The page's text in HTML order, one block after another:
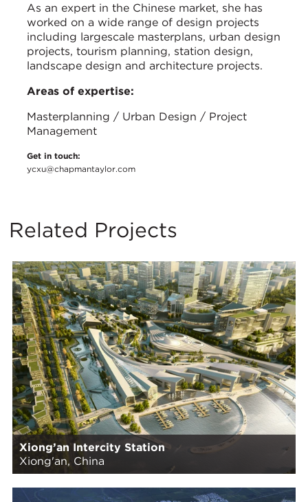
As an expert in the Chinese market, she has
worked on a wide range of design projects
including largescale masterplans, urban design
projects, tourism planning, station design,
landscape design and architecture projects.
Areas of expertise:
Masterplanning / Urban Design / Project
Management
Get in touch:
ycxu@chapmantaylor.com
Related Projects
Xiong’an Intercity Station
Xiong'an, China